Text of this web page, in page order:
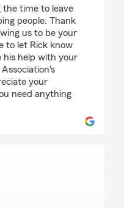
the time to leave
people. Thank
us to be your
to let Rick know
his help with your
your
need anything